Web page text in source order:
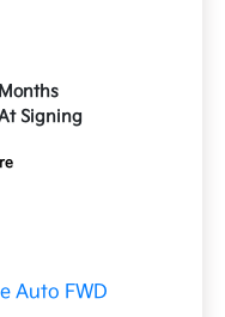
Signing